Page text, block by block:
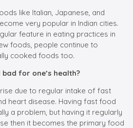
like Italian, Japanese, and
very popular in Indian cities.
feature in eating practices in
foods, people continue to
cooked foods too.
for one’s health?
due to regular intake of fast
heart disease. Having fast food
a problem, but having it regularly
then it becomes the primary food